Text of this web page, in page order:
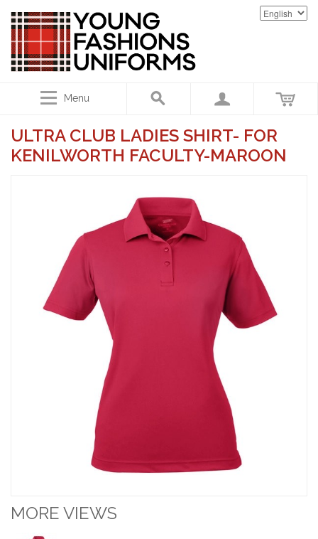
Menu
ULTRA CLUB LADIES SHIRT- FOR
KENILWORTH FACULTY-MAROON
MORE VIEWS